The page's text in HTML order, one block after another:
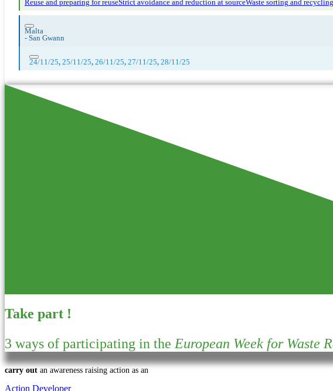
Reuse and preparing for reuseStrict avoidance and reduction at sourceWaste sorting and recycling
Malta
- San Gwann
24/11/25, 25/11/25, 26/11/25, 27/11/25, 28/11/25
Take part !
3 ways of participating in the European Week for Waste
carry out an awareness raising action as an
Action Developer